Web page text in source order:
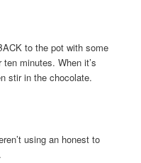
to the pot with some
minutes. When it’s
stir in the chocolate.
using an honest to